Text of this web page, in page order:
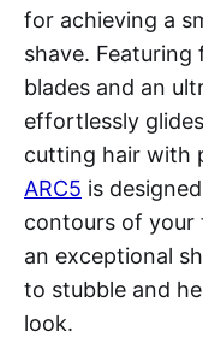
for achieving a
shave.
blades and an
effortlessly
cutting hair with
ARC5 is
contours of your
an exceptional
to stubble and
look.